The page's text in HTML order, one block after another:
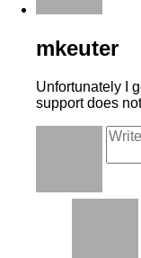
mkeuter
Unfortunately I
support does